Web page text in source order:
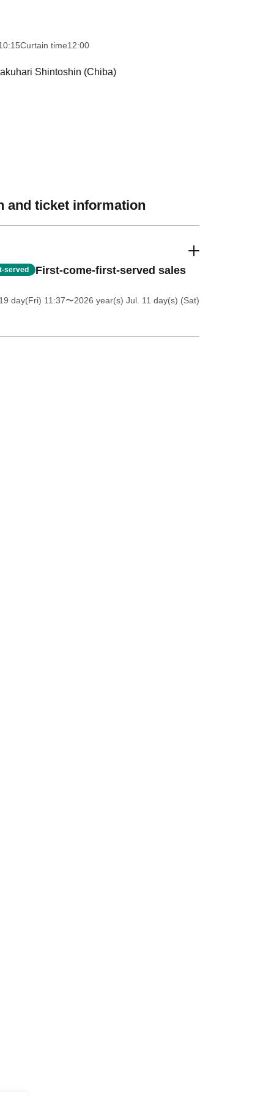
Curtain time12:00
Shintoshin (Chiba)
and ticket information
served First-come-first-served sales
day(Fri) 11:37〜2026 year(s) Jul. 11 day(s) (Sat)